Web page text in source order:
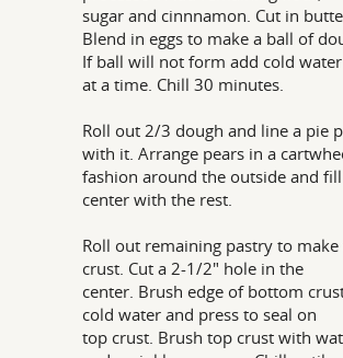
sugar and cinnnamon. Cut in
Blend in eggs to make a ball of
If ball will not form add cold
at a time. Chill 30 minutes.
Roll out 2/3 dough and line a pie
with it. Arrange pears in a
fashion around the outside and fill
center with the rest.
Roll out remaining pastry to
crust. Cut a 2-1/2" hole in the
center. Brush edge of bottom
cold water and press to seal on
top crust. Brush top crust with